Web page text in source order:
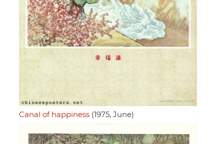
Canal of happiness (1975, June)